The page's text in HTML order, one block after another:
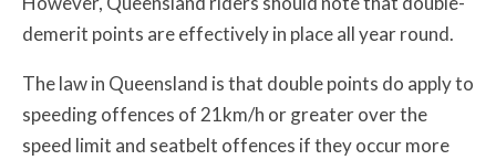
demerit points are effectively in place all year round.
The law in Queensland is that double points do apply to
speeding offences of 21km/h or greater over the
speed limit and seatbelt offences if they occur more